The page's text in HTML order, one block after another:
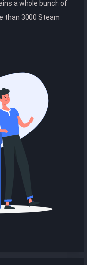
a whole bunch of
than 3000 Steam